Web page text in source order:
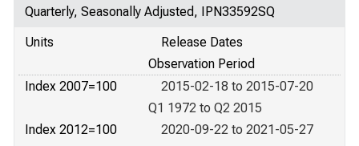
Quarterly, Seasonally Adjusted, IPN33592SQ
Units
Release Dates
Observation Period
Index 2007=100
2015-02-18 to 2015-07-20
Q1 1972 to Q2 2015
Index 2012=100
2020-09-22 to 2021-05-27